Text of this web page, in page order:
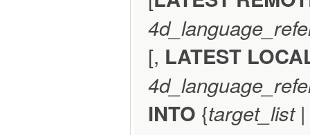
[, LATEST
INTO {target_list|